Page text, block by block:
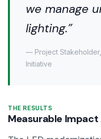
we manage
lighting.”
— Project
Initiative
THE RESULTS
Measurable